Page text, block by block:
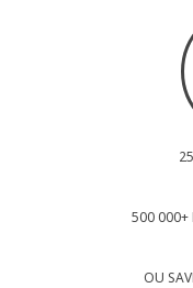
500 000+
OU